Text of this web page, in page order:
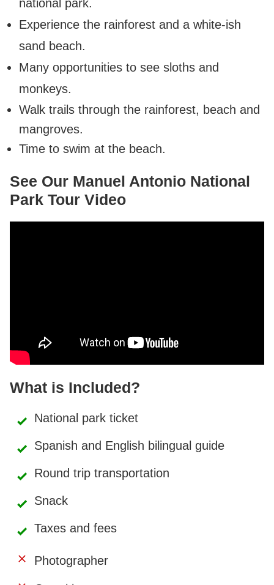
national park.
Experience the rainforest and a white-ish
sand beach.
Many opportunities to see sloths and
monkeys.
Walk trails through the rainforest, beach and
mangroves.
Time to swim at the beach.
See Our Manuel Antonio National
Park Tour Video
What is Included?
National park ticket
Spanish and English bilingual guide
Round trip transportation
Snack
Taxes and fees
Photographer